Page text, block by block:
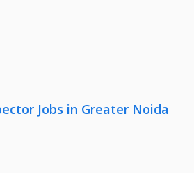
Jobs in Greater Noida